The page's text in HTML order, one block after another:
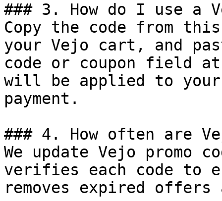
### 3. How do I use a
Copy the code from
your Vejo cart, and
code or coupon field
will be applied to
payment.
### 4. How often are
We update Vejo promo
verifies each code to
removes expired